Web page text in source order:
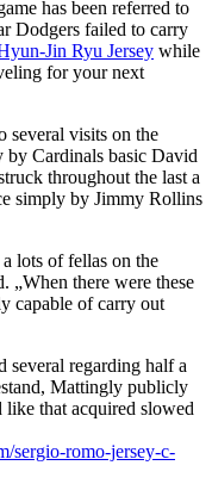
has been referred to
Dodgers failed to carry
Jin Ryu Jersey while
for your next
several visits on the
Cardinals basic David
throughout the last a
simply by Jimmy Rollins
lots of fellas on the
„When there were these
capable of carry out
several regarding half a
Mattingly publicly
like that acquired slowed
sergio-romo-jersey-c-